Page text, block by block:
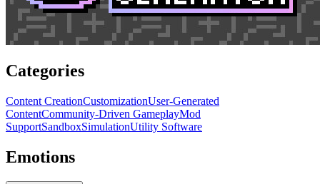
Categories
Content CreationCustomizationUser-Generated
ContentCommunity-Driven GameplayMod
SupportSandboxSimulationUtility Software
Emotions